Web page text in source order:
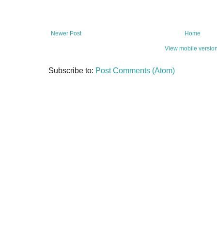
Newer Post Home
View mobile
Subscribe to: Post Comments (Atom)